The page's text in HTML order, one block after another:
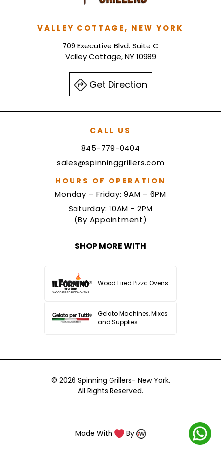
VALLEY COTTAGE, NEW YORK
709 Executive Blvd. Suite C
Valley Cottage, NY 10989
Get Direction
CALL US
845-779-0404
sales@spinninggrillers.com
HOURS OF OPERATION
Monday – Friday: 9AM – 6PM
Saturday: 10AM - 2PM
(By Appointment)
SHOP MORE WITH
Wood Fired Pizza Ovens
Gelato Machines, Mixes
and Supplies
© 2026 Spinning Grillers- New York.
All Rights Reserved.
Made With By